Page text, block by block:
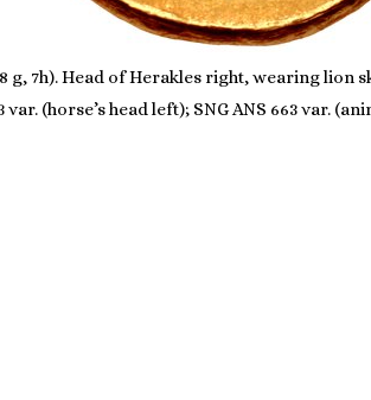
g, 7h). Head of Herakles right, wearing
(horse’s head left); SNG ANS 663 var.